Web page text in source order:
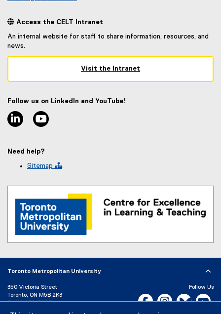
 Access the CELT Intranet
An internal website for staff to share information, resources, and
news.
Visit the Intranet
)
Follow us on LinkedIn and YouTube!
linkedin
Need help?
Sitemap 
Toronto Metropolitan University
350 Victoria Street
Toronto, ON M5B 2K3
P: 416-979-5000
Follow Us
Facebook, opens new
Instagram,Bluesky,